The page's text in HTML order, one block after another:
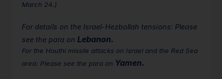
March 24.)
For details on the Israel-Hezbollah tensions: Please
see the para on Lebanon.
For the Houthi missile attacks on Israel and the Red Sea
area: Please see the para on Yamen.